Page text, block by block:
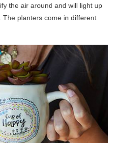
the air around and will light up
planters come in different